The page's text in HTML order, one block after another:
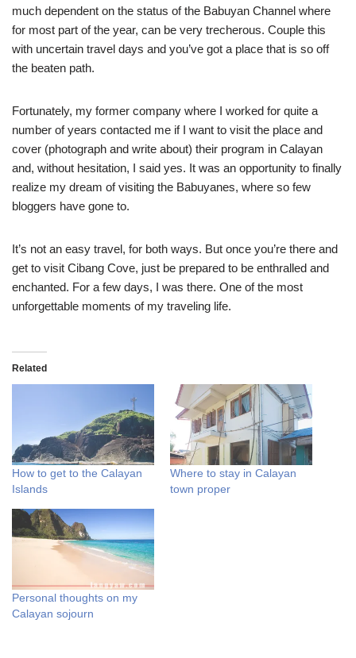
much dependent on the status of the Babuyan Channel where
for most part of the year, can be very trecherous. Couple this
with uncertain travel days and you’ve got a place that is so off
the beaten path.
Fortunately, my former company where I worked for quite a
number of years contacted me if I want to visit the place and
cover (photograph and write about) their program in Calayan
and, without hesitation, I said yes. It was an opportunity to finally
realize my dream of visiting the Babuyanes, where so few
bloggers have gone to.
It’s not an easy travel, for both ways. But once you’re there and
get to visit Cibang Cove, just be prepared to be enthralled and
enchanted. For a few days, I was there. One of the most
unforgettable moments of my traveling life.
Related
How to get to the Calayan
Islands
Where to stay in Calayan
town proper
Personal thoughts on my
Calayan sojourn